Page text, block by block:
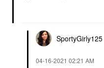
SportyGirly125
‎04-16-2021 02:21 AM